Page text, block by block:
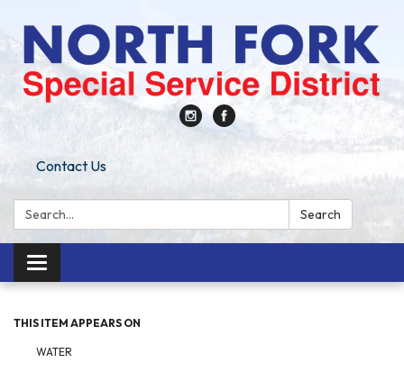
Contact Us
Search: Search
Toggle
navigation
THIS ITEM APPEARS ON
WATER